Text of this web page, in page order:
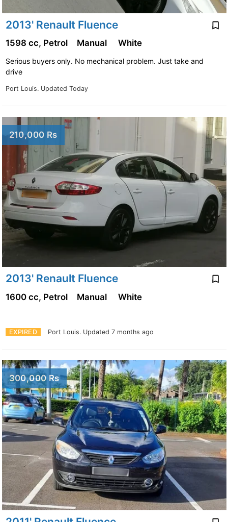
2013' Renault Fluence
Port Louis. Updated Today
1598 cc, Petrol Manual White
Serious buyers only. No mechanical problem. Just take and
drive
210,000 Rs
2013' Renault Fluence
EXPIRED Port Louis. Updated 7 months ago
1600 cc, Petrol Manual White
300,000 Rs